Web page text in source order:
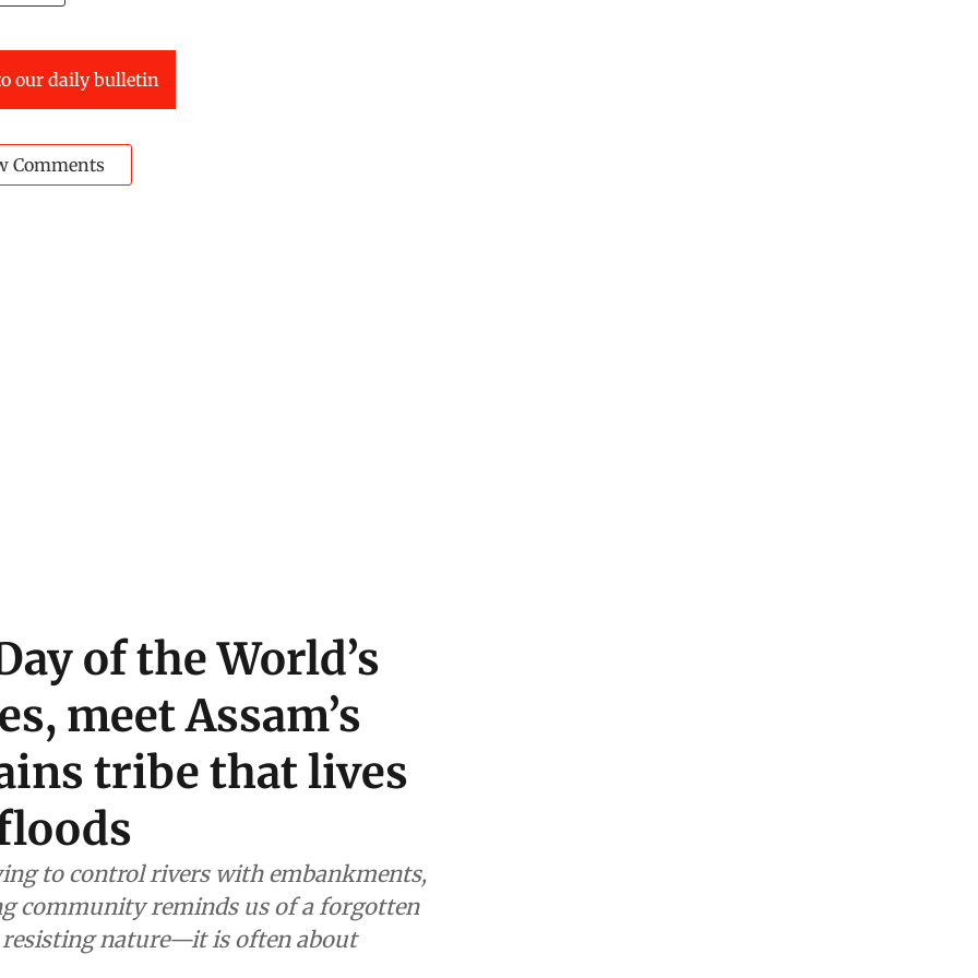
our daily bulletin
Comments
of the World’s
meet Assam’s
tribe that lives
to control rivers with embankments,
community reminds us of a forgotten
nature—it is often about